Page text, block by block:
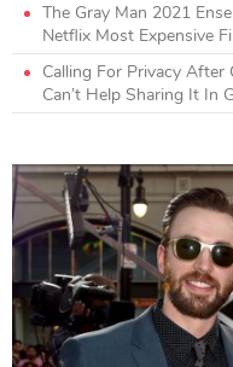
The Gray Man 2021
Netflix Most Expensive
Calling For Privacy After
Can’t Help Sharing It In